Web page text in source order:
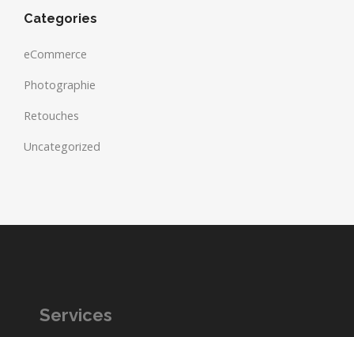
Categories
eCommerce
Photographie
Retouches
Uncategorized
Services